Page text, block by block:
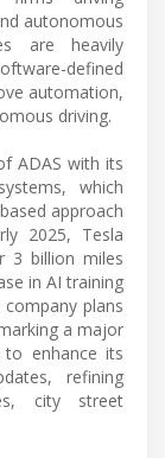
autonomous
are heavily
defined
automation,
driving.
ADAS with its
which
approach
2025, Tesla
3 billion miles
in AI training
plans
a major
enhance its
refining
city street